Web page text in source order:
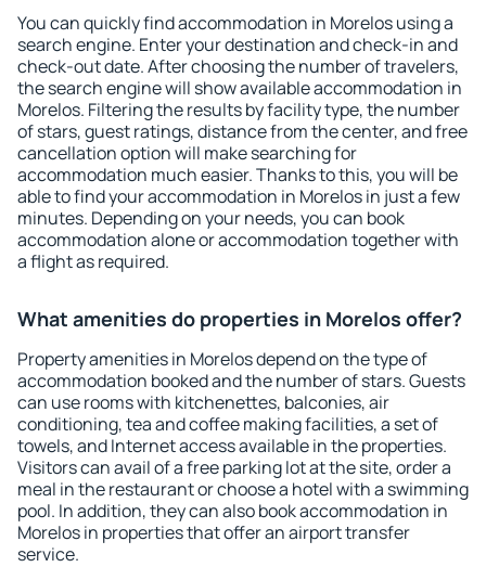
You can quickly find accommodation in Morelos using a
search engine. Enter your destination and check-in and
check-out date. After choosing the number of travelers,
the search engine will show available accommodation in
Morelos. Filtering the results by facility type, the number
of stars, guest ratings, distance from the center, and free
cancellation option will make searching for
accommodation much easier. Thanks to this, you will be
able to find your accommodation in Morelos in just a few
minutes. Depending on your needs, you can book
accommodation alone or accommodation together with
a flight as required.
What amenities do properties in Morelos offer?
Property amenities in Morelos depend on the type of
accommodation booked and the number of stars. Guests
can use rooms with kitchenettes, balconies, air
conditioning, tea and coffee making facilities, a set of
towels, and Internet access available in the properties.
Visitors can avail of a free parking lot at the site, order a
meal in the restaurant or choose a hotel with a swimming
pool. In addition, they can also book accommodation in
Morelos in properties that offer an airport transfer
service.